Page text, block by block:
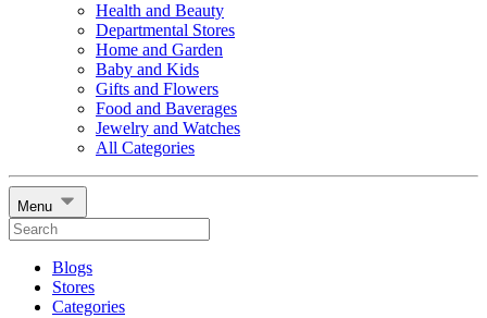
Health and Beauty
Departmental Stores
Home and Garden
Baby and Kids
Gifts and Flowers
Food and Baverages
Jewelry and Watches
All Categories
Menu
Blogs
Stores
Categories